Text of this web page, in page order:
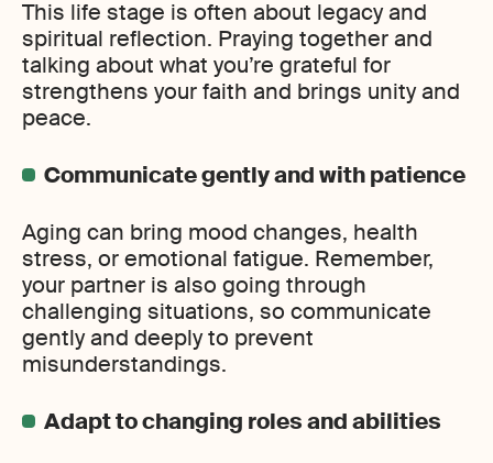
This life stage is often about legacy and
spiritual reflection. Praying together and
talking about what you’re grateful for
strengthens your faith and brings unity and
peace.
Communicate gently and with patience
Aging can bring mood changes, health
stress, or emotional fatigue. Remember,
your partner is also going through
challenging situations, so communicate
gently and deeply to prevent
misunderstandings.
Adapt to changing roles and abilities